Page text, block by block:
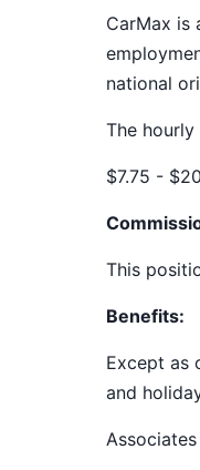
CarMax is
national
The
$7.75 -
This
Benefits:
Except as
and